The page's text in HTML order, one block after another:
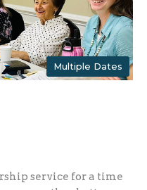
Multiple Dates
service for a time